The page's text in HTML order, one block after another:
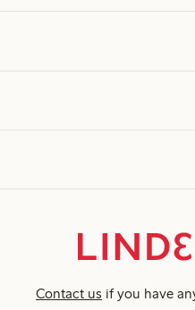
Contact us if you have